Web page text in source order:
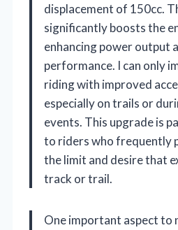
displacement of 150cc.
significantly boosts the
enhancing power output
performance. I can only
riding with improved
especially on trails or
events. This upgrade is
to riders who frequently
the limit and desire that
track or trail.
One important aspect to